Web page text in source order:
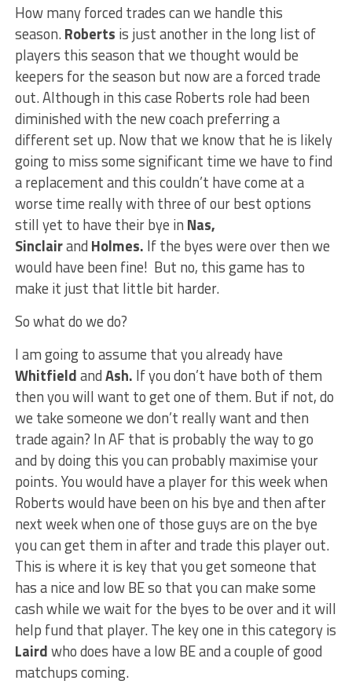
How many forced trades can we handle this
season.Roberts is just another in the long list of
players this season that we thought would be
keepers for the season but now are a forced trade
out. Although in this case Roberts role had been
diminished with the new coach preferring a
different set up. Now that we know that he is likely
going to miss some significant time we have to find
a replacement and this couldn’t have come at a
worse time really with three of our best options
still yet to have their bye in Nas,
Sinclairand Holmes. If the byes were over then we
would have been fine! But no, this game has to
make it just that little bit harder.
So what do we do?
I am going to assume that you already have
WhitfieldandAsh. If you don’t have both of them
then you will want to get one of them. But if not, do
we take someone we don’t really want and then
trade again? In AF that is probably the way to go
and by doing this you can probably maximise your
points. You would have a player for this week when
Roberts would have been on his bye and then after
next week when one of those guys are on the bye
you can get them in after and trade this player out.
This is where it is key that you get someone that
has a nice and low BE so that you can make some
cash while we wait for the byes to be over and it will
help fund that player. The key one in this category is
Lairdwho does have a low BE and a couple of good
matchups coming.